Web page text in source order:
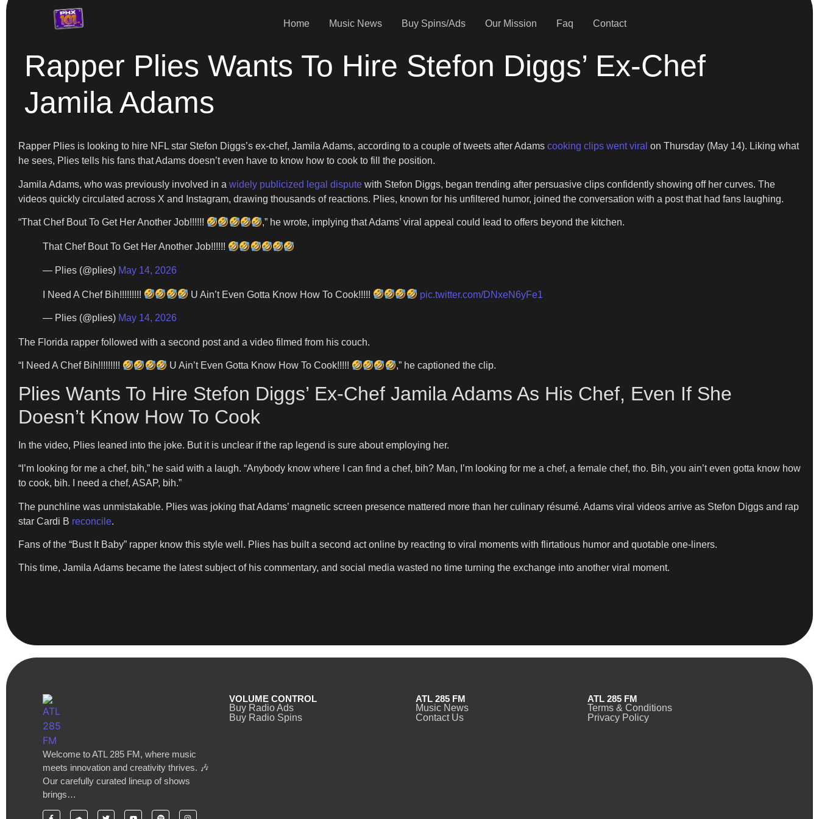
Home Music News Buy Spins/Ads Our Mission Faq Contact
Rapper Plies Wants To Hire Stefon Diggs’ Ex-Chef
Jamila Adams
Rapper Plies is looking to hire NFL star Stefon Diggs’s ex-chef, Jamila Adams, according to a couple of tweets after Adams cooking clips went viral on Thursday (May 14). Liking what
he sees, Plies tells his fans that Adams doesn’t even have to know how to cook to fill the position.
Jamila Adams, who was previously involved in a widely publicized legal dispute with Stefon Diggs, began trending after persuasive clips confidently showing off her curves. The
videos quickly circulated across X and Instagram, drawing thousands of reactions. Plies, known for his unfiltered humor, joined the conversation with a post that had fans laughing.
“That Chef Bout To Get Her Another Job!!!!!! ,” he wrote, implying that Adams’ viral appeal could lead to offers beyond the kitchen.
That Chef Bout To Get Her Another Job!!!!!!
— Plies (@plies) May 14, 2026
I Need A Chef Bih!!!!!!!!! U Ain’t Even Gotta Know How To Cook!!!!! pic.twitter.com/DNxeN6yFe1
— Plies (@plies) May 14, 2026
The Florida rapper followed with a second post and a video filmed from his couch.
“I Need A Chef Bih!!!!!!!!! U Ain’t Even Gotta Know How To Cook!!!!! ,” he captioned the clip.
Plies Wants To Hire Stefon Diggs’ Ex-Chef Jamila Adams As His Chef, Even If She
Doesn’t Know How To Cook
In the video, Plies leaned into the joke. But it is unclear if the rap legend is sure about employing her.
“I’m looking for me a chef, bih,” he said with a laugh. “Anybody know where I can find a chef, bih? Man, I’m looking for me a chef, a female chef, tho. Bih, you ain’t even gotta know how
to cook, bih. I need a chef, ASAP, bih.”
The punchline was unmistakable. Plies was joking that Adams’ magnetic screen presence mattered more than her culinary résumé. Adams viral videos arrive as Stefon Diggs and rap
star Cardi B reconcile.
Fans of the “Bust It Baby” rapper know this style well. Plies has built a second act online by reacting to viral moments with flirtatious humor and quotable one-liners.
This time, Jamila Adams became the latest subject of his commentary, and social media wasted no time turning the exchange into another viral moment.
Welcome to ATL 285 FM, where music
meets innovation and creativity thrives. 🎶
Our carefully curated lineup of shows
brings…
VOLUME CONTROL
Buy Radio Ads
Buy Radio Spins
ATL 285 FM
Music News
Contact Us
ATL 285 FM
Terms & Conditions
Privacy Policy